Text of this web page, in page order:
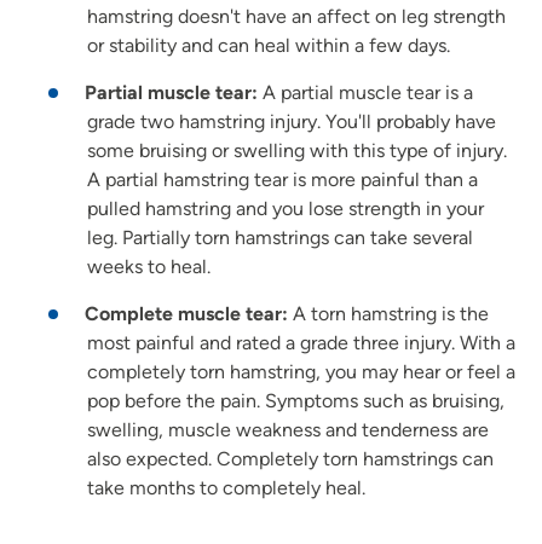
hamstring doesn't have an affect on leg strength
or stability and can heal within a few days.
Partial muscle tear: A partial muscle tear is a
grade two hamstring injury. You'll probably have
some bruising or swelling with this type of injury.
A partial hamstring tear is more painful than a
pulled hamstring and you lose strength in your
leg. Partially torn hamstrings can take several
weeks to heal.
Complete muscle tear: A torn hamstring is the
most painful and rated a grade three injury. With a
completely torn hamstring, you may hear or feel a
pop before the pain. Symptoms such as bruising,
swelling, muscle weakness and tenderness are
also expected. Completely torn hamstrings can
take months to completely heal.